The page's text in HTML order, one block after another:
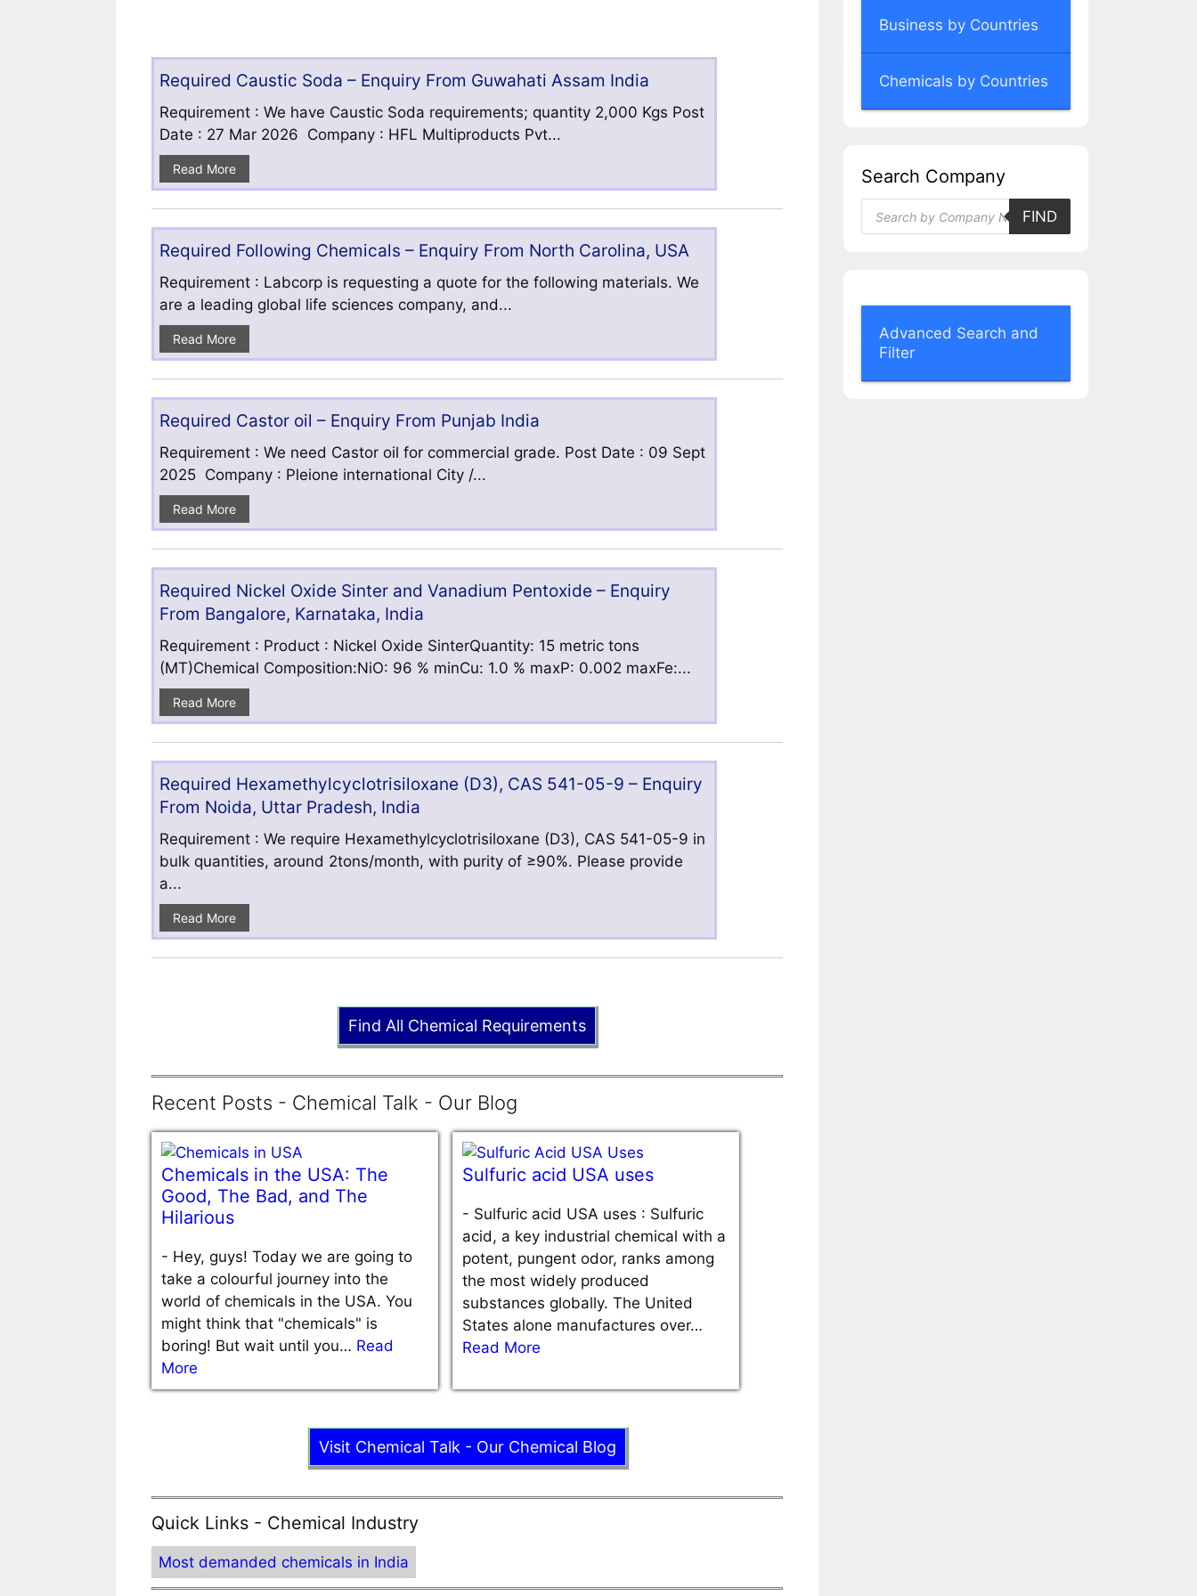
Required Caustic Soda – Enquiry From Guwahati Assam India
Requirement : We have Caustic Soda requirements; quantity 2,000 Kgs Post
Date : 27 Mar 2026 Company : HFL Multiproducts Pvt...
Read More
Required Following Chemicals – Enquiry From North Carolina, USA
Requirement : Labcorp is requesting a quote for the following materials. We
are a leading global life sciences company, and...
Read More
Required Castor oil – Enquiry From Punjab India
Requirement : We need Castor oil for commercial grade. Post Date : 09 Sept
2025 Company : Pleione international City /...
Read More
Required Nickel Oxide Sinter and Vanadium Pentoxide – Enquiry
From Bangalore, Karnataka, India
Requirement : Product : Nickel Oxide SinterQuantity: 15 metric tons
(MT)Chemical Composition:NiO: 96 % minCu: 1.0 % maxP: 0.002 maxFe:...
Read More
Required Hexamethylcyclotrisiloxane (D3), CAS 541-05-9 – Enquiry
From Noida, Uttar Pradesh, India
Requirement : We require Hexamethylcyclotrisiloxane (D3), CAS 541-05-9 in
bulk quantities, around 2tons/month, with purity of ≥90%. Please provide
a...
Read More
Find All Chemical Requirements
Recent Posts - Chemical Talk - Our Blog
Chemicals in the USA: The
Good, The Bad, and The
Hilarious
- Hey, guys! Today we are going to
take a colourful journey into the
world of chemicals in the USA. You
might think that "chemicals" is
boring! But wait until you… Read
More
Sulfuric acid USA uses
- Sulfuric acid USA uses : Sulfuric
acid, a key industrial chemical with a
potent, pungent odor, ranks among
the most widely produced
substances globally. The United
States alone manufactures over…
Read More
Visit Chemical Talk - Our Chemical Blog
Quick Links - Chemical Industry
Most demanded chemicals in India
Business by Countries
Chemicals by Countries
Search Company
Products
search
FIND
Advanced Search and
Filter